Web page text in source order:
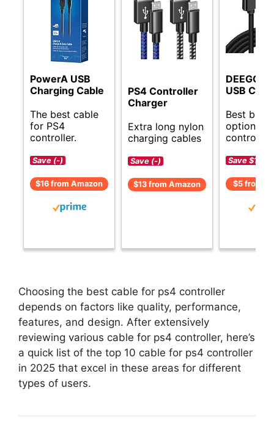
PowerA USB
Charging Cable
The best cable
for PS4
controller.
Save (-)
$16 from Amazon
PS4 Controller
Charger
Extra long nylon
charging cables
Save (-)
$13 from Amazon
DEEGO
USB
Best
options
controller.
Save $1 (-
$5 from
Choosing the best cable for ps4 controller
depends on factors like quality, performance,
features, and design. After extensively
reviewing various cable for ps4 controller, here’s
a quick list of the top 10 cable for ps4 controller
in 2025 that excel in these areas for different
types of users.